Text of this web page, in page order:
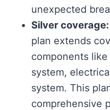
unexpected
Silver coverage:
plan extends
components
system,
system. This
comprehensive